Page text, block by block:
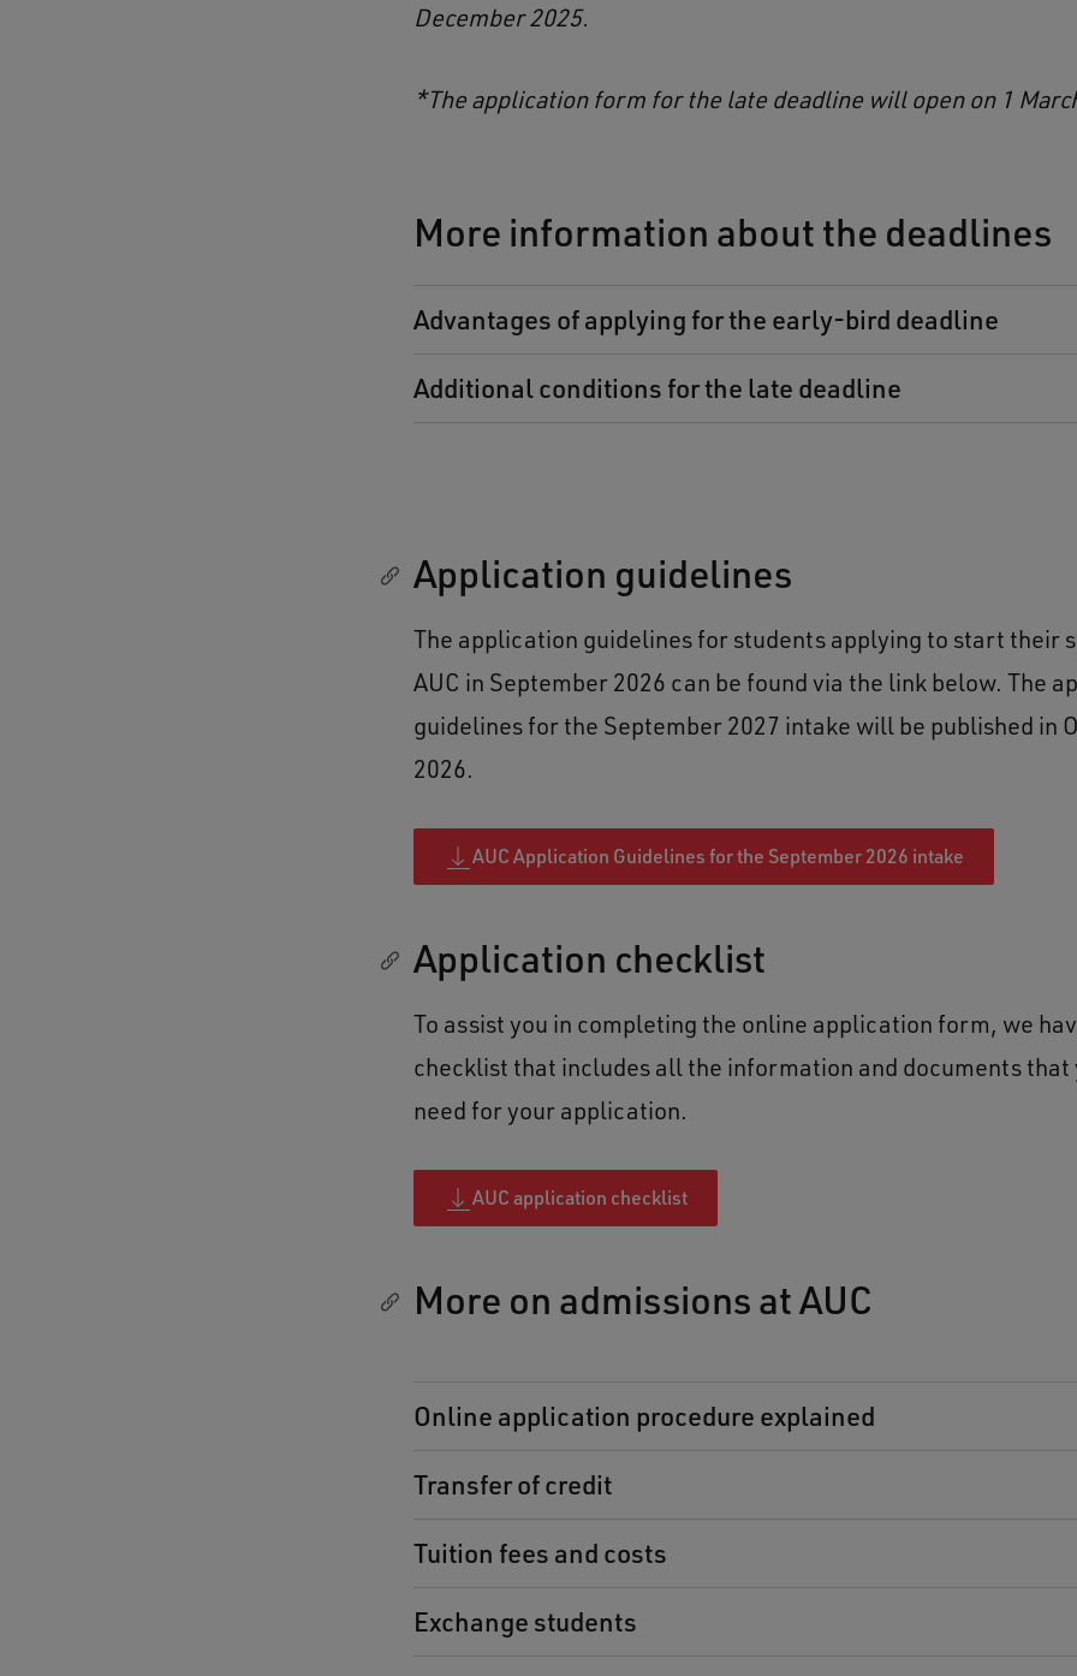
December 2025.
*The application form for the late deadline will open on 1
More information about the deadlines
Advantages of applying for the early-bird deadline
Additional conditions for the late deadline
Application guidelines
The application guidelines for students applying to start their
AUC in September 2026 can be found via the link below. The
guidelines for the September 2027 intake will be published in
2026.
AUC Application Guidelines for the September 2026 intake
Application checklist
To assist you in completing the online application form, we
checklist that includes all the information and documents that
need for your application.
AUC application checklist
More on admissions at AUC
Online application procedure explained
Transfer of credit
Tuition fees and costs
Exchange students